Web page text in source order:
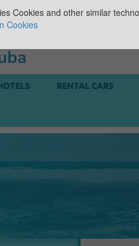
RENTAL CARS
Cookies and other similar
Cookies